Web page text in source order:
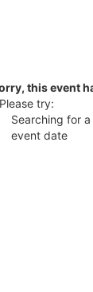
this event
Please try:
Searching for
event date